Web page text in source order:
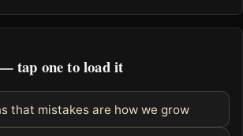
tap one to load it
that mistakes are how we grow